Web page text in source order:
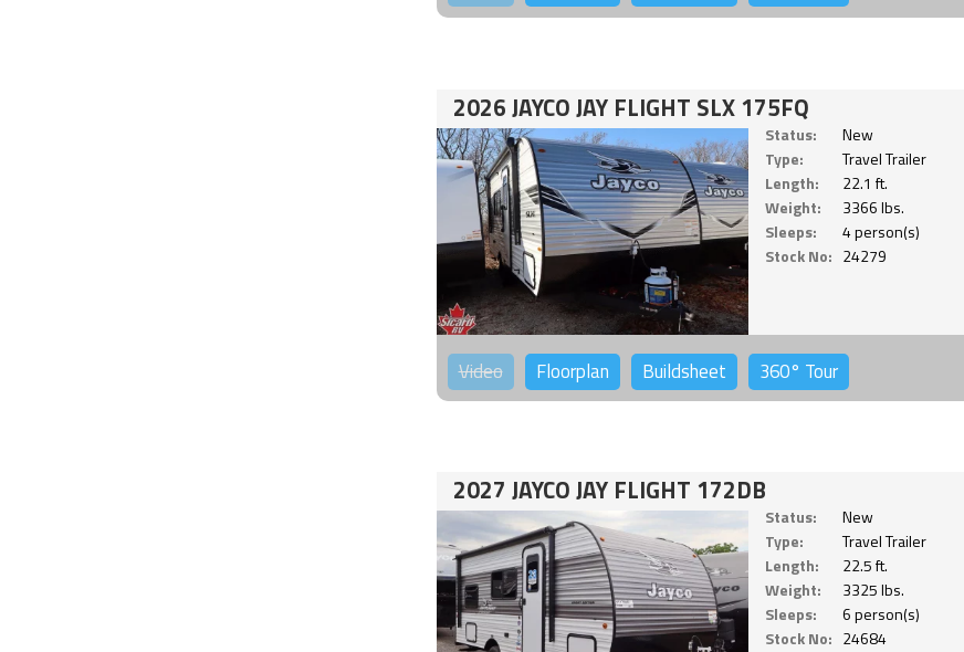
2026 JAYCO JAY FLIGHT SLX 175FQ
Status:
New
Type:
Travel Trailer
Length:
22.1 ft.
Weight:
3366 lbs.
Sleeps:
4 person(s)
Stock No: 24279
Video Floorplan Buildsheet 360° Tour
2027 JAYCO JAY FLIGHT 172DB
Status:
New
Type:
Travel Trailer
Length:
22.5 ft.
Weight:
3325 lbs.
Sleeps:
6 person(s)
Stock No: 24684